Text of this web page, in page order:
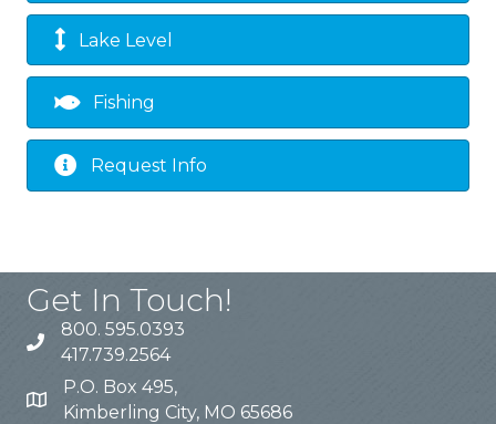
Lake Level
Fishing
Request Info
Get In Touch!
800. 595.0393
417.739.2564
P.O. Box 495,
Kimberling City, MO 65686